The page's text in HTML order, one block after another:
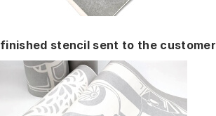
finished stencil sent to the customer